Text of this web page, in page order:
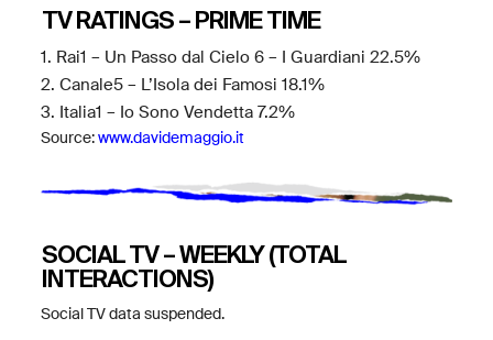
TV RATINGS – PRIME TIME
1. Rai1 – Un Passo dal Cielo 6 – I Guardiani 22.5%
2. Canale5 – L’Isola dei Famosi 18.1%
3. Italia1 – Io Sono Vendetta 7.2%
Source:www.davidemaggio.it
SOCIAL TV – WEEKLY (TOTAL
INTERACTIONS)
Social TV data suspended.